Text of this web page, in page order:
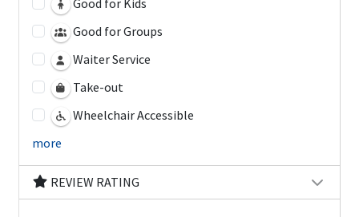
Good for Kids
Good for Groups
Waiter Service
Take-out
Wheelchair Accessible
more
REVIEW RATING